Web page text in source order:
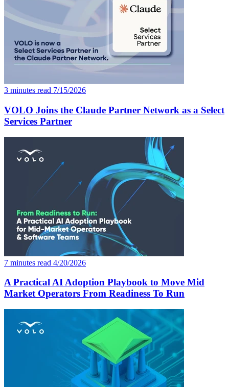
3 minutes read 7/15/2026
VOLO Joins the Claude Partner Network as a Select
Services Partner
7 minutes read 4/20/2026
A Practical AI Adoption Playbook to Move Mid
Market Operators From Readiness To Run